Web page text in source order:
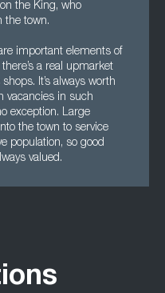
the King, who
the town.
important elements of
a real upmarket
It’s always worth
vacancies in such
exception. Large
the town to service
population, so good
valued.